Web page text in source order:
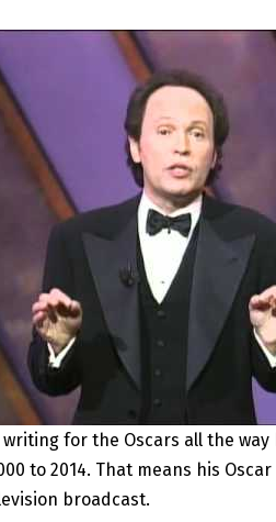
for the Oscars all the way
to 2014. That means his
broadcast.